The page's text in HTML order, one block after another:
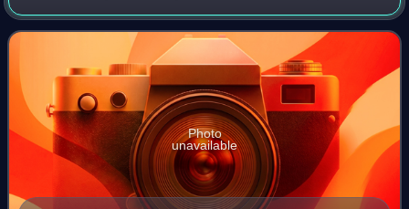
the British House of Commons from 1857 to 1872,
regarding how the Speaker decides on their
Photo
unavailable